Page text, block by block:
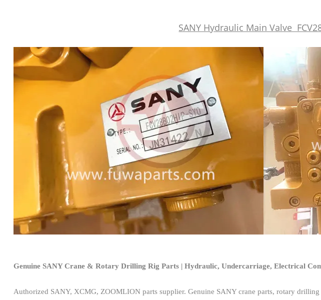
SANY Hydraulic Main Valve
Genuine SANY Crane & Rotary Drilling Rig Parts | Hydraulic, Undercarriage, Electrical
Authorized SANY, XCMG, ZOOMLION parts supplier. Genuine SANY crane parts, rotary